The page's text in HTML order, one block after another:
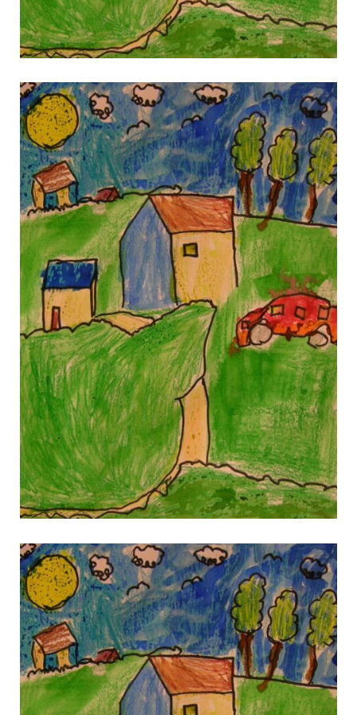
gallery 8
gallery 6